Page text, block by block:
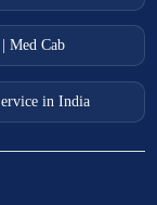
Med Cab
in India